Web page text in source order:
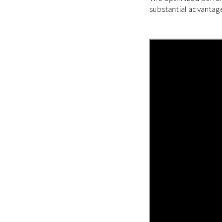
substantial